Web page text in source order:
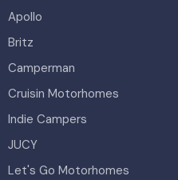
Apollo
Britz
Camperman
Cruisin Motorhomes
Indie Campers
JUCY
Let's Go Motorhomes